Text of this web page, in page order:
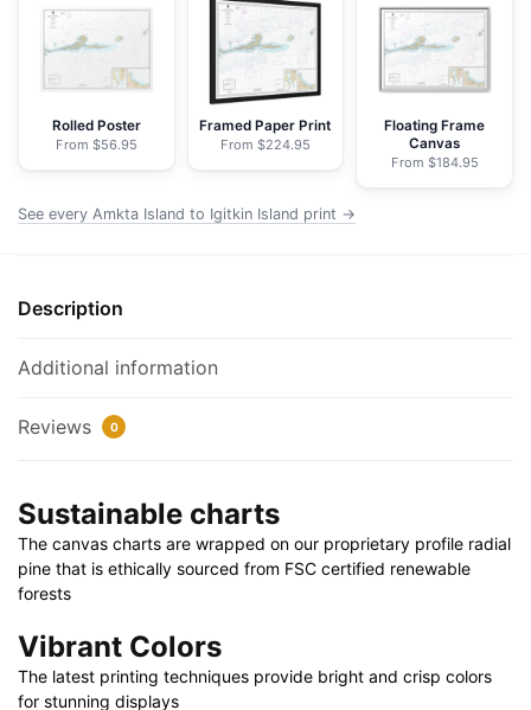
Igitkin
Island;Finch
Cove
Seguam
Island;Sviechnikof
Harbor,
Island
Chart
Canvas
32"
|
40"
X
30"
quantity
Rolled Poster
From $56.95
Framed Paper Print
From $224.95
Floating Frame
Canvas
From $184.95
See every Amkta Island to Igitkin Island print →
Description
Additional information
Reviews 0
Sustainable charts
The canvas charts are wrapped on our proprietary profile radial
pine that is ethically sourced from FSC certified renewable
forests
Vibrant Colors
The latest printing techniques provide bright and crisp colors
for stunning displays